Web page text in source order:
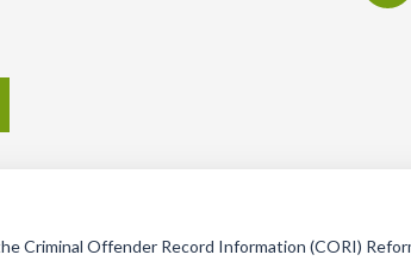
Criminal Offender Record Information (CORI)